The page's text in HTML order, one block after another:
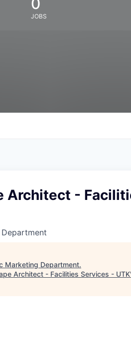
JOBS
Architect -
Marketing Department.
Architect - Facilities Services - UTK